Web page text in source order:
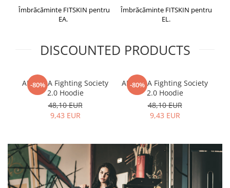
Îmbrăcăminte FITSKIN pentru
EA.
Îmbrăcăminte FITSKIN pentru
EL.
DISCOUNTED PRODUCTS
-80%
ARMURA Fighting Society
2.0 Hoodie
48,10 EUR
9,43 EUR
-80%
ARMURA Fighting Society
2.0 Hoodie
48,10 EUR
9,43 EUR